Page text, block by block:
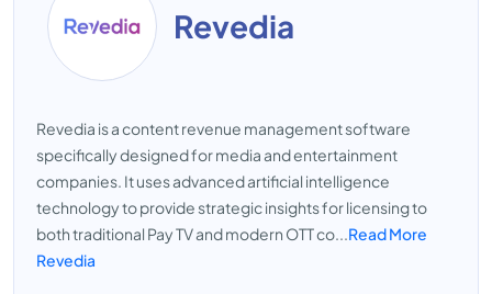
Revedia
Revedia is a content revenue management software
specifically designed for media and entertainment
companies. It uses advanced artificial intelligence
technology to provide strategic insights for licensing to
both traditional Pay TV and modern OTT co...Read More
Revedia